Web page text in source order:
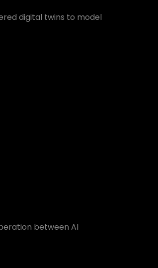
digital twins to model
between AI